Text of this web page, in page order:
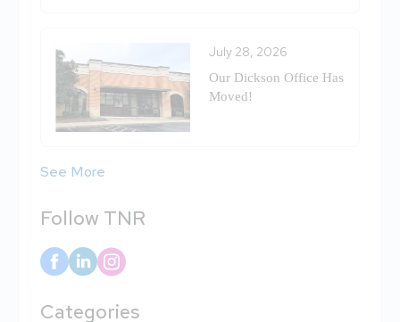
July 28, 2026
Our Dickson Office Has
Moved!
See More
Follow TNR
Categories